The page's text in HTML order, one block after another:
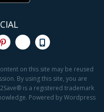
on this site may be reused
By using this site, you are
is a registered trademark
Powered by Wordpress